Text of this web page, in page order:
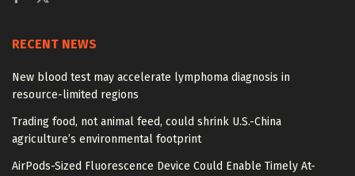
RECENT NEWS
New blood test may accelerate lymphoma diagnosis in
resource-limited regions
Trading food, not animal feed, could shrink U.S.-China
agriculture’s environmental footprint
AirPods-Sized Fluorescence Device Could Enable Timely At-